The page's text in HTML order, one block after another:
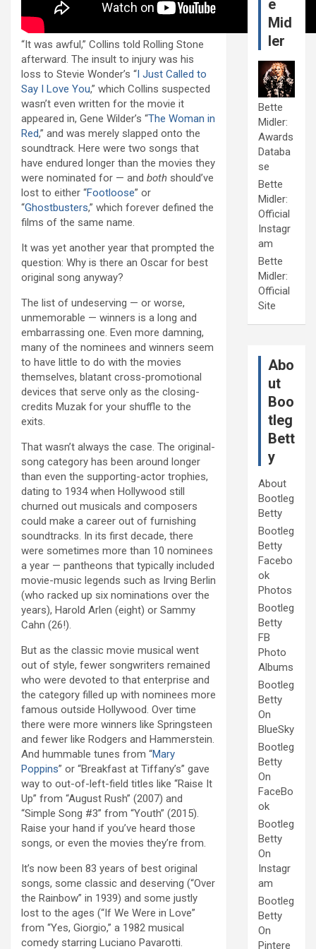
“It was awful,” Collins told Rolling Stone
afterward. The insult to injury was his
loss to Stevie Wonder’s “I Just Called to
Say I Love You,” which Collins suspected
wasn’t even written for the movie it
appeared in, Gene Wilder’s “The Woman in
Red,” and was merely slapped onto the
soundtrack. Here were two songs that
have endured longer than the movies they
were nominated for — and both should’ve
lost to either “Footloose” or
“Ghostbusters,” which forever defined the
films of the same name.
It was yet another year that prompted the
question: Why is there an Oscar for best
original song anyway?
The list of undeserving — or worse,
unmemorable — winners is a long and
embarrassing one. Even more damning,
many of the nominees and winners seem
to have little to do with the movies
themselves, blatant cross-promotional
devices that serve only as the closing-
credits Muzak for your shuffle to the
exits.
That wasn’t always the case. The original-
song category has been around longer
than even the supporting-actor trophies,
dating to 1934 when Hollywood still
churned out musicals and composers
could make a career out of furnishing
soundtracks. In its first decade, there
were sometimes more than 10 nominees
a year — pantheons that typically included
movie-music legends such as Irving Berlin
(who racked up six nominations over the
years), Harold Arlen (eight) or Sammy
Cahn (26!).
But as the classic movie musical went
out of style, fewer songwriters remained
who were devoted to that enterprise and
the category filled up with nominees more
famous outside Hollywood. Over time
there were more winners like Springsteen
and fewer like Rodgers and Hammerstein.
And hummable tunes from “Mary
Poppins” or “Breakfast at Tiffany’s” gave
way to out-of-left-field titles like “Raise It
Up” from “August Rush” (2007) and
“Simple Song #3” from “Youth” (2015).
Raise your hand if you’ve heard those
songs, or even the movies they’re from.
It’s now been 83 years of best original
songs, some classic and deserving (“Over
the Rainbow” in 1939) and some justly
lost to the ages (“If We Were in Love”
from “Yes, Giorgio,” a 1982 musical
comedy starring Luciano Pavarotti.
e
Mid
ler
Bette
Midler:
Awards
Databa
se
Bette
Midler:
Official
Instagr
am
Bette
Midler:
Official
Site
Abo
ut
Boo
tleg
Bett
y
About
Bootleg
Betty
Bootleg
Betty
Facebo
ok
Photos
Bootleg
Betty
FB
Photo
Albums
Bootleg
Betty
On
BlueSky
Bootleg
Betty
On
FaceBo
ok
Bootleg
Betty
On
Instagr
am
Bootleg
Betty
On
Pintere